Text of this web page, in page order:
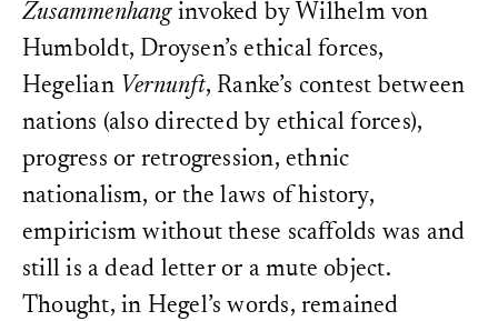
Zusammenhang invoked by Wilhelm von
Humboldt, Droysen’s ethical forces,
Hegelian Vernunft, Ranke’s contest between
nations (also directed by ethical forces),
progress or retrogression, ethnic
nationalism, or the laws of history,
empiricism without these scaffolds was and
still is a dead letter or a mute object.
Thought, in Hegel’s words, remained